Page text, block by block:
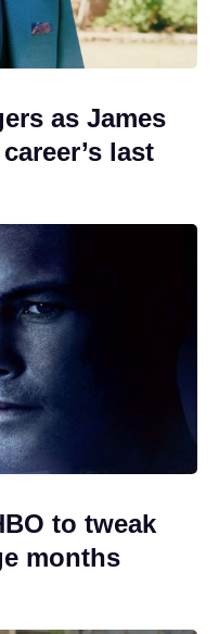
as James
last
to tweak
months